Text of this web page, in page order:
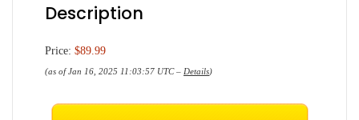
Description
Price: $89.99
(as of Jan 16, 2025 11:03:57 UTC – Details)